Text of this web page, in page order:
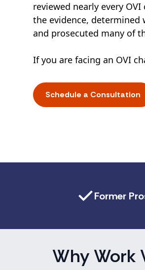
reviewed nearly every
the evidence, determined
and prosecuted many of
If you are facing an OVI
Schedule a Consultation
Former
Why Work